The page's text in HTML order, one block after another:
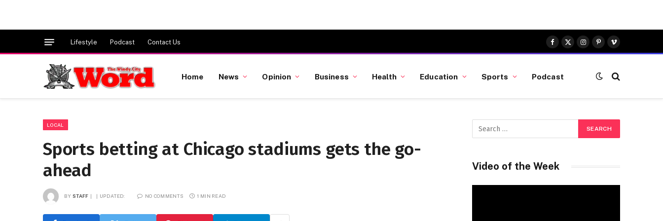
Lifestyle Podcast Contact Us
Facebook
X
(Twitter)
Instagram
Pinterest
Vimeo
Home News Opinion Business Health Education Sports Podcast
LOCAL
Sports betting at Chicago stadiums gets the go-
ahead
BY STAFF UPDATED: NO COMMENTS 1 MIN READ
Video of the Week